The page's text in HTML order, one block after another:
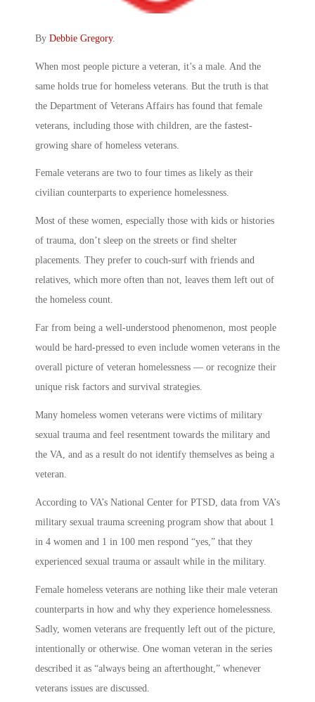
By Debbie Gregory.
When most people picture a veteran, it’s a male. And the
same holds true for homeless veterans. But the truth is that
the Department of Veterans Affairs has found that female
veterans, including those with children, are the fastest-
growing share of homeless veterans.
Female veterans are two to four times as likely as their
civilian counterparts to experience homelessness.
Most of these women, especially those with kids or histories
of trauma, don’t sleep on the streets or find shelter
placements. They prefer to couch-surf with friends and
relatives, which more often than not, leaves them left out of
the homeless count.
Far from being a well-understood phenomenon, most people
would be hard-pressed to even include women veterans in the
overall picture of veteran homelessness — or recognize their
unique risk factors and survival strategies.
Many homeless women veterans were victims of military
sexual trauma and feel resentment towards the military and
the VA, and as a result do not identify themselves as being a
veteran.
According to VA’s National Center for PTSD, data from VA’s
military sexual trauma screening program show that about 1
in 4 women and 1 in 100 men respond “yes,” that they
experienced sexual trauma or assault while in the military.
Female homeless veterans are nothing like their male veteran
counterparts in how and why they experience homelessness.
Sadly, women veterans are frequently left out of the picture,
intentionally or otherwise. One woman veteran in the series
described it as “always being an afterthought,” whenever
veterans issues are discussed.